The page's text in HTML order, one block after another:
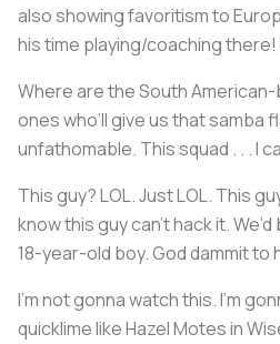
also showing favoritism to
his time playing/coaching there!
Where are the South
ones who’ll give us that samba
unfathomable. This squad . . . I
This guy? LOL. Just LOL. This
know this guy can’t hack it.
18-year-old boy. God dammit to
I’m not gonna watch this. I’m
quicklime like Hazel Motes in